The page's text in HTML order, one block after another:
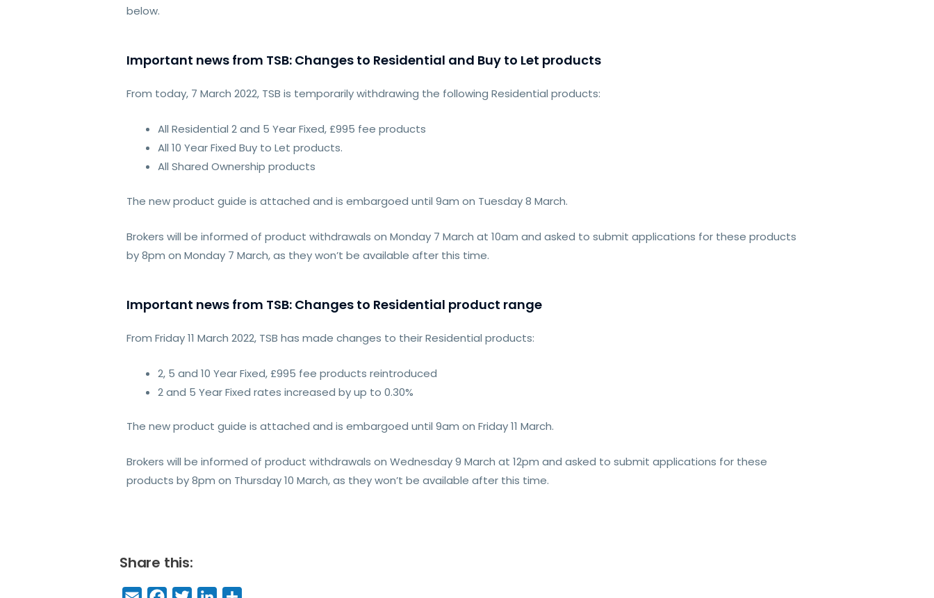
below.
Important news from TSB: Changes to Residential and Buy to Let products
From today, 7 March 2022, TSB is temporarily withdrawing the following Residential products:
All Residential 2 and 5 Year Fixed, £995 fee products
All 10 Year Fixed Buy to Let products.
All Shared Ownership products
The new product guide is attached and is embargoed until 9am on Tuesday 8 March.
Brokers will be informed of product withdrawals on Monday 7 March at 10am and asked to submit applications for these products
by 8pm on Monday 7 March, as they won’t be available after this time.
Important news from TSB: Changes to Residential product range
From Friday 11 March 2022, TSB has made changes to their Residential products:
2, 5 and 10 Year Fixed, £995 fee products reintroduced
2 and 5 Year Fixed rates increased by up to 0.30%
The new product guide is attached and is embargoed until 9am on Friday 11 March.
Brokers will be informed of product withdrawals on Wednesday 9 March at 12pm and asked to submit applications for these
products by 8pm on Thursday 10 March, as they won’t be available after this time.
Share this: